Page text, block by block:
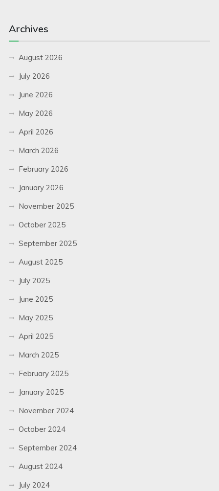
Archives
August 2026
July 2026
June 2026
May 2026
April 2026
March 2026
February 2026
January 2026
November 2025
October 2025
September 2025
August 2025
July 2025
June 2025
May 2025
April 2025
March 2025
February 2025
January 2025
November 2024
October 2024
September 2024
August 2024
July 2024